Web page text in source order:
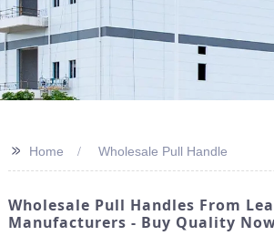
>> Home Wholesale Pull Handle
Wholesale Pull Handles From
Manufacturers - Buy Quality